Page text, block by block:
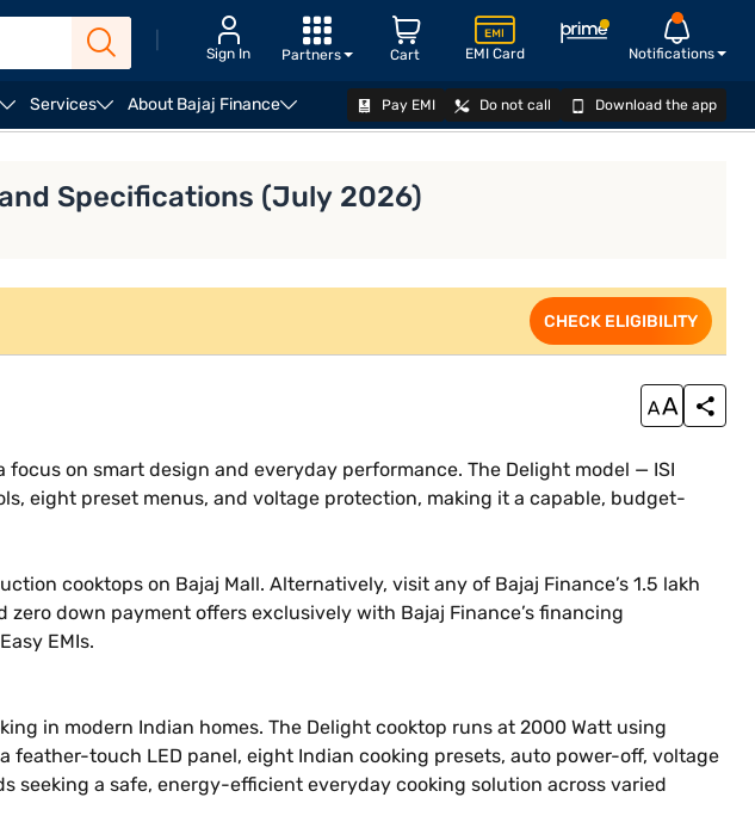
Sign In EMI Card Notifications
Cart
Partners
Services About Bajaj Finance Pay EMI Do not call Download the app
Specifications (July 2026)
CHECK ELIGIBILITY
on smart design and everyday performance. The Delight model — ISI
eight preset menus, and voltage protection, making it a capable, budget-
cooktops on Bajaj Mall. Alternatively, visit any of Bajaj Finance’s 1.5 lakh
down payment offers exclusively with Bajaj Finance’s financing
EMIs.
in modern Indian homes. The Delight cooktop runs at 2000 Watt using
touch LED panel, eight Indian cooking presets, auto power-off, voltage
seeking a safe, energy-efficient everyday cooking solution across varied